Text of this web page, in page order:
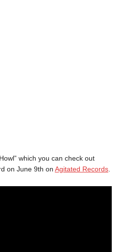
which you can check out
on June 9th on Agitated Records.